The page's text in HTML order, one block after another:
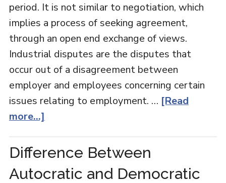
period. It is not similar to negotiation, which
implies a process of seeking agreement,
through an open end exchange of views.
Industrial disputes are the disputes that
occur out of a disagreement between
employer and employees concerning certain
issues relating to employment. … [Read
more...]
Difference Between
Autocratic and Democratic